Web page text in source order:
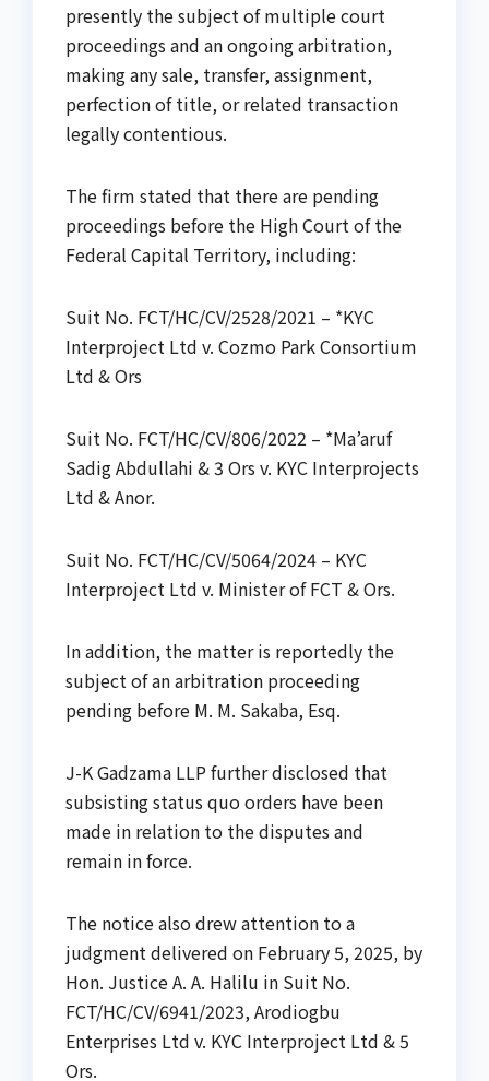
presently the subject of multiple court
proceedings and an ongoing arbitration,
making any sale, transfer, assignment,
perfection of title, or related transaction
legally contentious.
The firm stated that there are pending
proceedings before the High Court of the
Federal Capital Territory, including:
Suit No. FCT/HC/CV/2528/2021 – *KYC
Interproject Ltd v. Cozmo Park Consortium
Ltd & Ors
Suit No. FCT/HC/CV/806/2022 – *Ma’aruf
Sadig Abdullahi & 3 Ors v. KYC Interprojects
Ltd & Anor.
Suit No. FCT/HC/CV/5064/2024 – KYC
Interproject Ltd v. Minister of FCT & Ors.
In addition, the matter is reportedly the
subject of an arbitration proceeding
pending before M. M. Sakaba, Esq.
J-K Gadzama LLP further disclosed that
subsisting status quo orders have been
made in relation to the disputes and
remain in force.
The notice also drew attention to a
judgment delivered on February 5, 2025, by
Hon. Justice A. A. Halilu in Suit No.
FCT/HC/CV/6941/2023, Arodiogbu
Enterprises Ltd v. KYC Interproject Ltd & 5
Ors.